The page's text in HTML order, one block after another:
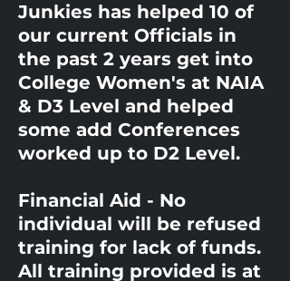
Junkies has helped 10 of
our current Officials in
the past 2 years get into
College Women's at NAIA
& D3 Level and helped
some add Conferences
worked up to D2 Level.
Financial Aid - No
individual will be refused
training for lack of funds.
All training provided is at